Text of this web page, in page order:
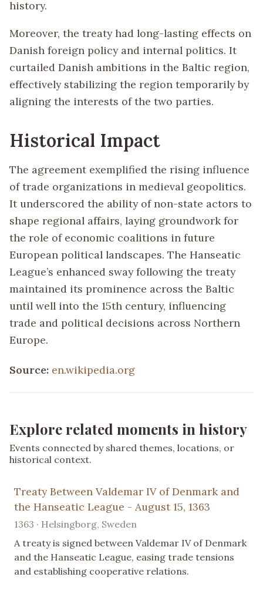
history.
Moreover, the treaty had long-lasting effects on
Danish foreign policy and internal politics. It
curtailed Danish ambitions in the Baltic region,
effectively stabilizing the region temporarily by
aligning the interests of the two parties.
Historical Impact
The agreement exemplified the rising influence
of trade organizations in medieval geopolitics.
It underscored the ability of non-state actors to
shape regional affairs, laying groundwork for
the role of economic coalitions in future
European political landscapes. The Hanseatic
League’s enhanced sway following the treaty
maintained its prominence across the Baltic
until well into the 15th century, influencing
trade and political decisions across Northern
Europe.
Source: en.wikipedia.org
Explore related moments in history
Events connected by shared themes, locations, or
historical context.
Treaty Between Valdemar IV of Denmark and
the Hanseatic League - August 15, 1363
1363 · Helsingborg, Sweden
A treaty is signed between Valdemar IV of Denmark
and the Hanseatic League, easing trade tensions
and establishing cooperative relations.